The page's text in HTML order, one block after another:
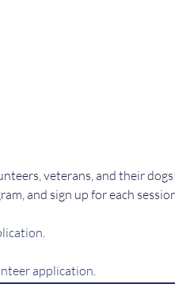
veterans, and their
and sign up for each
.
application.